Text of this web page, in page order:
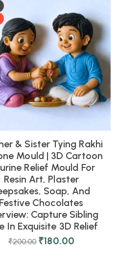
& Sister Tying Rakhi
Mould | 3D Cartoon
Relief Mould For
Resin Art, Plaster
Soap, And
Festive Chocolates
Capture Sibling
In Exquisite 3D Relief
₹200.00 ₹180.00